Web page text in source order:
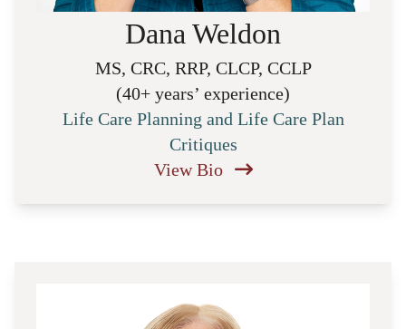
Dana Weldon
MS, CRC, RRP, CLCP, CCLP
(40+ years’ experience)
Life Care Planning and Life Care Plan
Critiques
View Bio